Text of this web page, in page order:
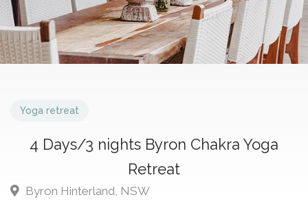
Yoga retreat
4 Days/3 nights Byron Chakra Yoga
Retreat
Byron Hinterland, NSW